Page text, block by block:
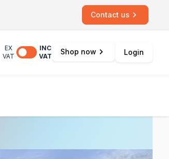
Contact us
EX
VAT
INC
VAT
Shop now Login